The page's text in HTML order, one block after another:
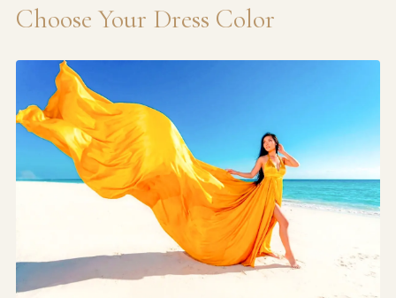
Choose Your Dress Color